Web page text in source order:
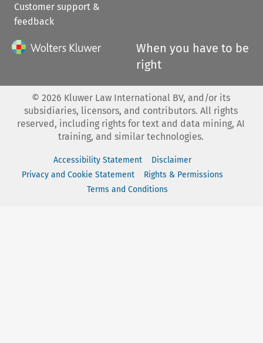
Customer support &
feedback
When you have to be
right
© 2026 Kluwer Law International BV, and/or its
subsidiaries, licensors, and contributors. All rights
reserved, including rights for text and data mining, AI
training, and similar technologies.
Accessibility Statement
Disclaimer
Privacy and Cookie Statement
Rights & Permissions
Terms and Conditions